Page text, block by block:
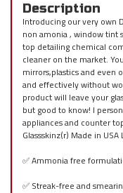
Description
Introducing our very own
non amonia , window tint
top detailing chemical
cleaner on the market.
mirrors,plastics and even
and effectively without
product will leave your
but good to know! I
appliances and counter
Glassskinz(r) Made in USA
✅ Ammonia free
✅ Streak-free and